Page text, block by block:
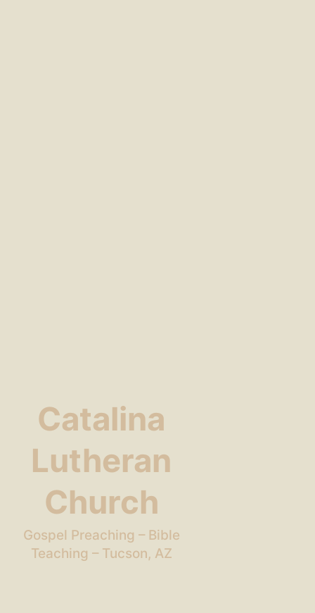
Catalina
Lutheran
Church
Gospel Preaching – Bible
Teaching – Tucson, AZ